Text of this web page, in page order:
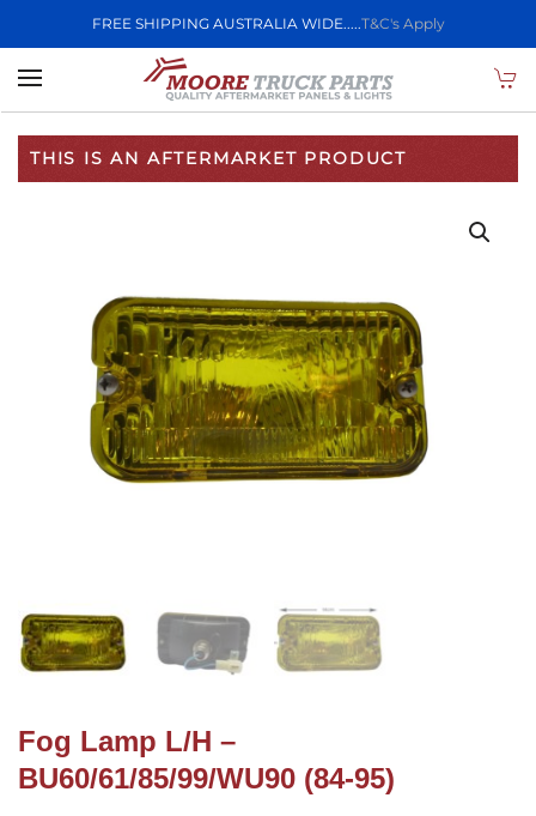
FREE SHIPPING AUSTRALIA WIDE.....T&C's Apply
Skip to main content
THIS IS AN AFTERMARKET PRODUCT
Fog Lamp L/H –
BU60/61/85/99/WU90 (84-95)